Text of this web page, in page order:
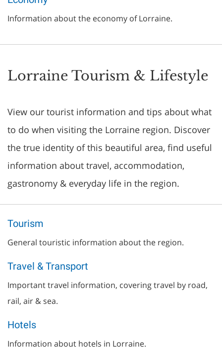
Information about the economy of Lorraine.
Lorraine Tourism & Lifestyle
View our tourist information and tips about what
to do when visiting the Lorraine region. Discover
the true identity of this beautiful area, find useful
information about travel, accommodation,
gastronomy & everyday life in the region.
Tourism
General touristic information about the region.
Travel & Transport
Important travel information, covering travel by road,
rail, air & sea.
Hotels
Information about hotels in Lorraine.